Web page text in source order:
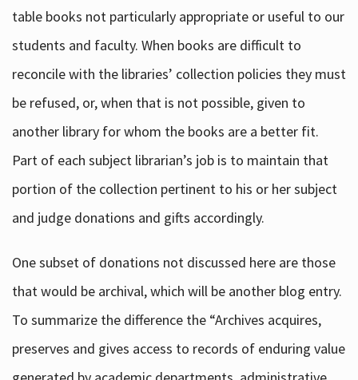
table books not particularly appropriate or useful to our
students and faculty. When books are difficult to
reconcile with the libraries’ collection policies they must
be refused, or, when that is not possible, given to
another library for whom the books are a better fit.
Part of each subject librarian’s job is to maintain that
portion of the collection pertinent to his or her subject
and judge donations and gifts accordingly.
One subset of donations not discussed here are those
that would be archival, which will be another blog entry.
To summarize the difference the “Archives acquires,
preserves and gives access to records of enduring value